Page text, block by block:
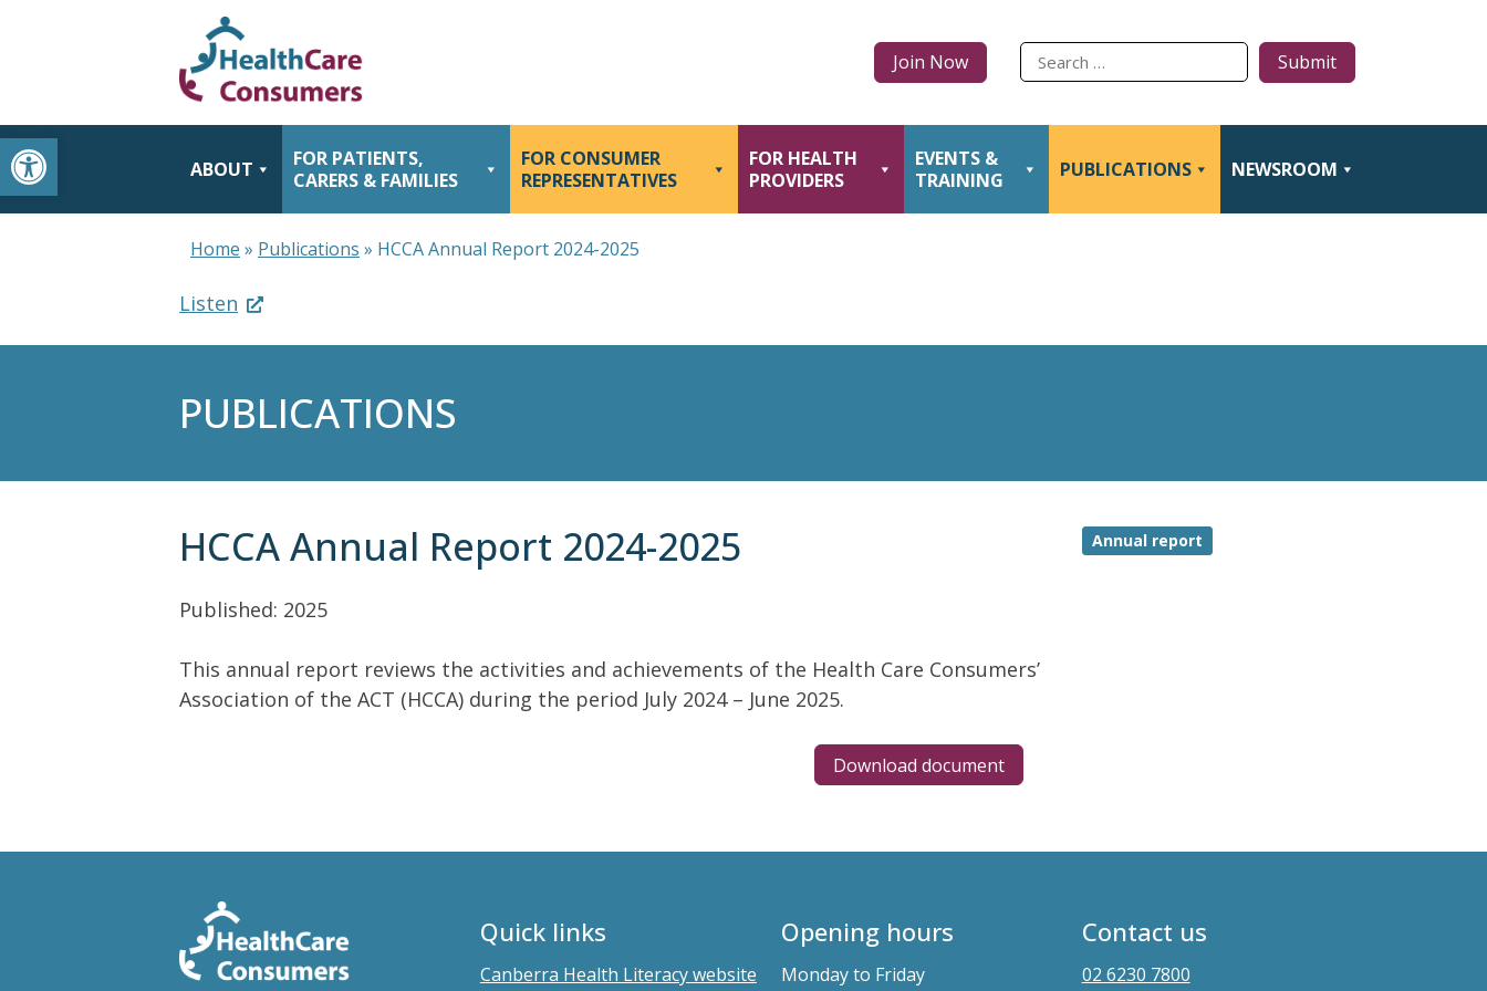
Open toolbar
Join Now
Type
to
ABOUT
FOR PATIENTS,
CARERS & FAMILIES
FOR CONSUMER
REPRESENTATIVES
FOR HEALTH
PROVIDERS
EVENTS &
TRAINING
PUBLICATIONS NEWSROOM
Home » Publications » HCCA Annual Report 2024-2025
Listen
PUBLICATIONS
Annual report
HCCA Annual Report 2024-2025
Published: 2025
This annual report reviews the activities and achievements of the Health Care Consumers’
Association of the ACT (HCCA) during the period July 2024 – June 2025.
Download document
Quick links
Canberra Health Literacy website
Contact us
02 6230 7800
Opening hours
Monday to Friday